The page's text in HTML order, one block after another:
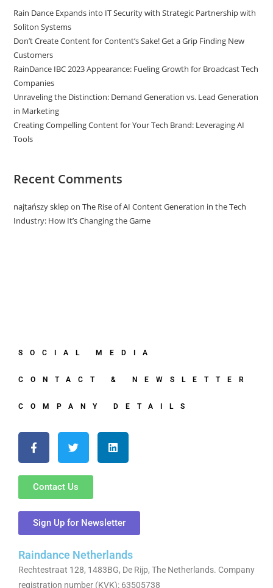
Rain Dance Expands into IT Security with Strategic Partnership with
Soliton Systems
Don’t Create Content for Content’s Sake! Get a Grip Finding New
Customers
RainDance IBC 2023 Appearance: Fueling Growth for Broadcast Tech
Companies
Unraveling the Distinction: Demand Generation vs. Lead Generation
in Marketing
Creating Compelling Content for Your Tech Brand: Leveraging AI
Tools
Recent Comments
najtańszy skleponThe Rise of AI Content Generation in the Tech
Industry: How It’s Changing the Game
SOCIAL MEDIA
CONTACT & NEWSLETTER
COMPANY DETAILS
Contact Us
Sign Up for Newsletter
Raindance Netherlands
Rechtestraat 128, 1483BG, De Rijp, The Netherlands. Company
registration number (KVK): 63505738